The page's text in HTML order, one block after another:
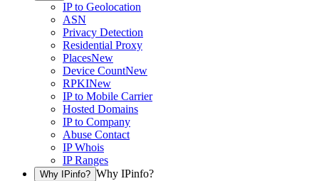
IP to Geolocation
ASN
Privacy Detection
Residential Proxy
PlacesNew
Device CountNew
RPKINew
IP to Mobile Carrier
Hosted Domains
IP to Company
Abuse Contact
IP Whois
IP Ranges
Why IPinfo? Why IPinfo?